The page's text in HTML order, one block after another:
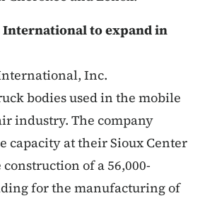
to expand in
Inc.
bodies used in the mobile
industry. The company
capacity at their Sioux Center
of a 56,000-
for the manufacturing of